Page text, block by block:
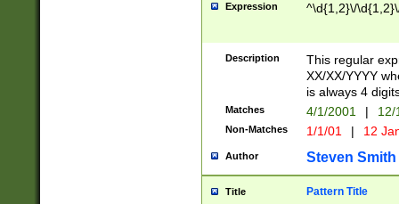
Expression ^\d{1,2}\/
Description
This regular
XX/XX/YYYY
is always 4
Matches 4/1/2001 |
Non-Matches 1/1/01 | 12
Author Steven Smith
Title Pattern Title